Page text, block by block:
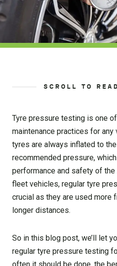
SCROLL TO
Tyre pressure testing is one
maintenance practices for
tyres are always inflated to the
recommended pressure,
performance and safety of
fleet vehicles, regular tyre
crucial as they are used more
longer distances.
So in this blog post, we’ll let
regular tyre pressure testing
often it should be done, the